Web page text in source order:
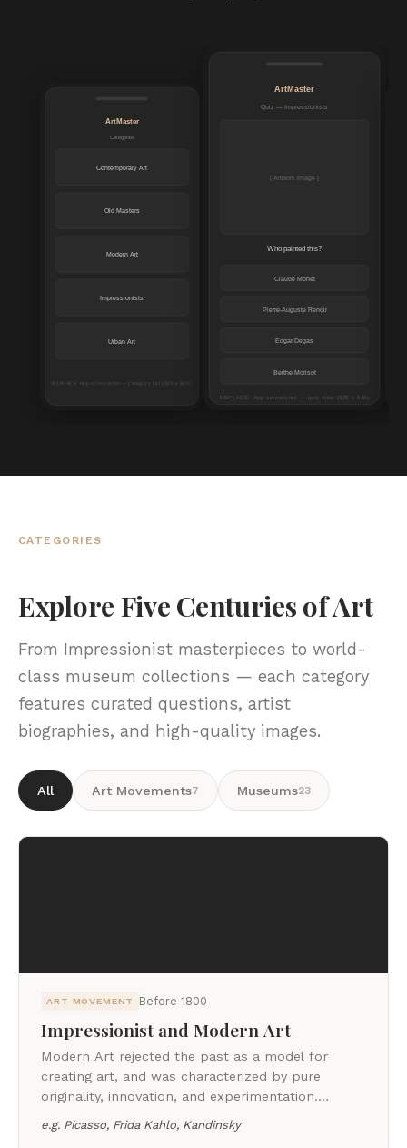
CATEGORIES
Explore Five Centuries of Art
From Impressionist masterpieces to world-
class museum collections — each category
features curated questions, artist
biographies, and high-quality images.
All Art Movements7 Museums23
ART MOVEMENT Before 1800
Impressionist and Modern Art
Modern Art rejected the past as a model for
creating art, and was characterized by pure
originality, innovation, and experimentation.
with the Impressionists, who rallied against the
e.g. Picasso, Frida Kahlo, Kandinsky